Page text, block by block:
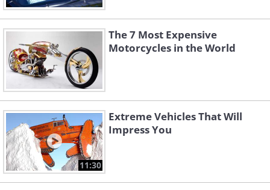
The 7 Most Expensive
Motorcycles in the World
11:30
Extreme Vehicles That Will
Impress You